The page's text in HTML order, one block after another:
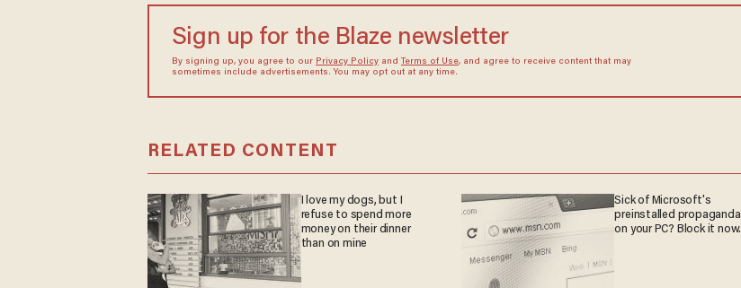
Sign up for the Blaze newsletter
By signing up, you agree to our Privacy Policyand Terms of Use, and agree to receive content that may
sometimes include advertisements. You may opt out at any time.
RELATED CONTENT
I love my dogs, but I
refuse to spend more
money on their dinner
than on mine
Sick of Microsoft's
preinstalled propaganda
on your PC? Block it now.